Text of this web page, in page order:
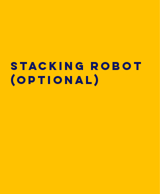
Stacking robot
(optional)